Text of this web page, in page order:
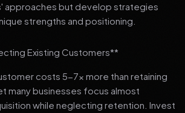
approaches but develop strategies
strengths and positioning.
Existing Customers**
costs 5-7x more than retaining
many businesses focus almost
while neglecting retention. Invest